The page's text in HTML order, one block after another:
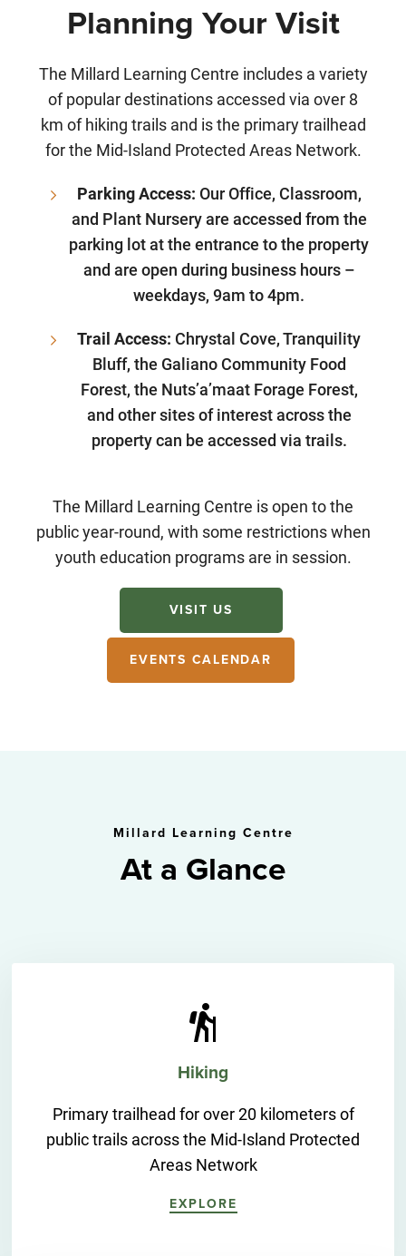
Planning Your Visit
The Millard Learning Centre includes a variety
of popular destinations accessed via over 8
km of hiking trails and is the primary trailhead
for the Mid-Island Protected Areas Network.
Parking Access: Our Office, Classroom,
and Plant Nursery are accessed from the
parking lot at the entrance to the property
and are open during business hours –
weekdays, 9am to 4pm.
Trail Access: Chrystal Cove, Tranquility
Bluff, the Galiano Community Food
Forest, the Nuts’a’maat Forage Forest,
and other sites of interest across the
property can be accessed via trails.
The Millard Learning Centre is open to the
public year-round, with some restrictions when
youth education programs are in session.
VISIT US
EVENTS CALENDAR
Millard Learning Centre
At a Glance
Hiking
Primary trailhead for over 20 kilometers of
public trails across the Mid-Island Protected
Areas Network
EXPLORE